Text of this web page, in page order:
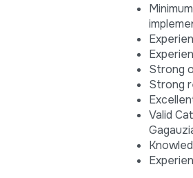
Strong
Strong
Valid